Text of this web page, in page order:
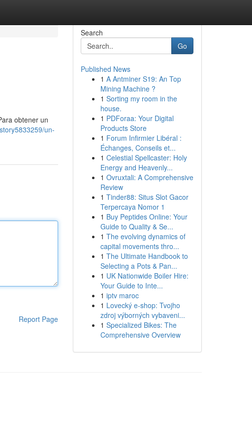
obtener un
un-
Report Page
Search
Go
Published News
1 A Antminer S19: An Top
Mining Machine ?
1 Sorting my room in the
house.
1 PDForaa: Your Digital
Products Store
1 Forum Infirmier Libéral :
Échanges, Conseils et...
1 Celestial Spellcaster: Holy
Energy and Heavenly...
1 Ovruxtali: A Comprehensive
Review
1 Tinder88: Situs Slot Gacor
Terpercaya Nomor 1
1 Buy Peptides Online: Your
Guide to Quality & Se...
1 The evolving dynamics of
capital movements thro...
1 The Ultimate Handbook to
Selecting a Pots & Pan...
1 UK Nationwide Boiler Hire:
Your Guide to Inte...
1 iptv maroc
1 Lovecký e-shop: Tvojho
zdroj výborných vybaveni...
1 Specialized Bikes: The
Comprehensive Overview